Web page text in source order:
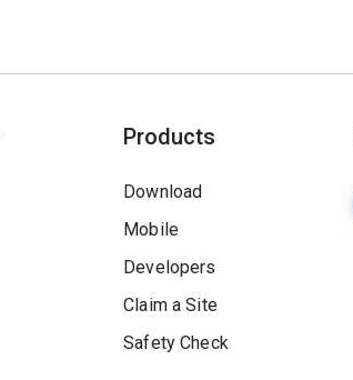
Products
Download
Mobile
Developers
Claim a Site
Safety Check